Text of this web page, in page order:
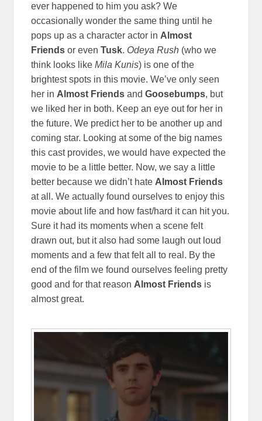
ever happened to him you ask? We
occasionally wonder the same thing until he
pops up as a character actor in Almost
Friendsor evenTusk. Odeya Rush (who we
think looks likeMila Kunis) is one of the
brightest spots in this movie. We’ve only seen
her in Almost Friends andGoosebumps, but
we liked her in both. Keep an eye out for her in
the future. We predict her to be another up and
coming star. Looking at some of the big names
this cast provides, we would have expected the
movie to be a little better. Now, we say a little
better because we didn’t hate Almost Friends
at all. We actually found ourselves to enjoy this
movie about life and how fast/hard it can hit you.
Sure it had its moments when a scene felt
drawn out, but it also had some laugh out loud
moments and a few that felt all to real. By the
end of the film we found ourselves feeling pretty
good and for that reason Almost Friends is
almost great.